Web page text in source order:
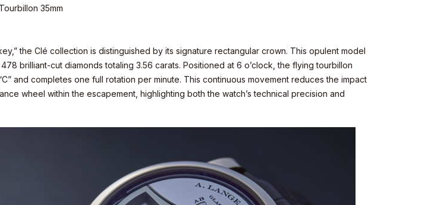
35mm
the Clé collection is distinguished by its signature rectangular crown. This opulent model
brilliant-cut diamonds totaling 3.56 carats. Positioned at 6 o’clock, the flying tourbillon
and completes one full rotation per minute. This continuous movement reduces the impact
wheel within the escapement, highlighting both the watch’s technical precision and